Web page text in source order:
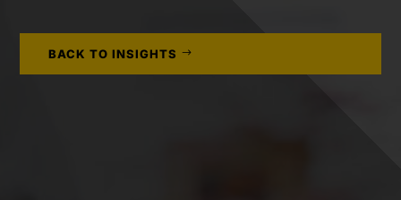
BACK TO INSIGHTS